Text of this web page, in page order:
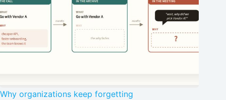
Why organizations keep forgetting